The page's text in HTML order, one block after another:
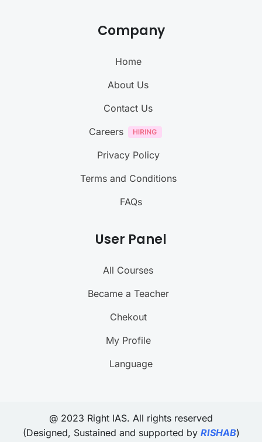
Company
Home
About Us
Contact Us
Careers
Privacy Policy
Terms and Conditions
FAQs
User Panel
All Courses
Became a Teacher
Chekout
My Profile
Language
@ 2023 Right IAS. All rights reserved
(Designed, Sustained and supported by RISHAB)